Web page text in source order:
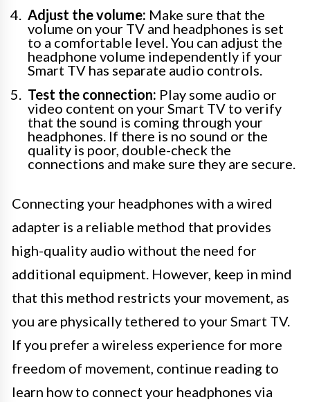
Adjust the volume: Make sure that the
volume on your TV and headphones is set
to a comfortable level. You can adjust the
headphone volume independently if your
Smart TV has separate audio controls.
Test the connection: Play some audio or
video content on your Smart TV to verify
that the sound is coming through your
headphones. If there is no sound or the
quality is poor, double-check the
connections and make sure they are secure.
Connecting your headphones with a wired
adapter is a reliable method that provides
high-quality audio without the need for
additional equipment. However, keep in mind
that this method restricts your movement, as
you are physically tethered to your Smart TV.
If you prefer a wireless experience for more
freedom of movement, continue reading to
learn how to connect your headphones via